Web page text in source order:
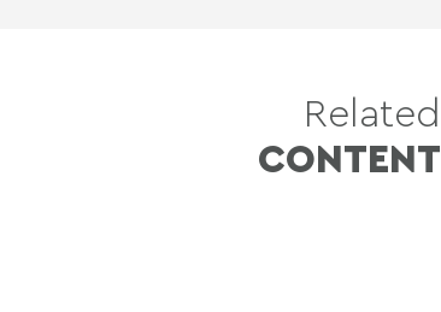
Related
CONTENT